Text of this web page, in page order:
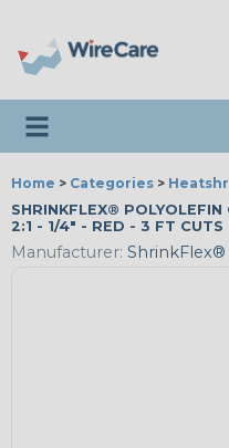
Toggle navigation
Home > Categories >
SHRINKFLEX®
2:1 - 1/4" - RED - 3 FT CUTS
Manufacturer: ShrinkFlex®